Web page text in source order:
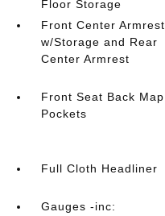
Floor Storage
Front Center Armrest
w/Storage and Rear
Center Armrest
Front Seat Back Map
Pockets
Full Cloth Headliner
Gauges -inc: